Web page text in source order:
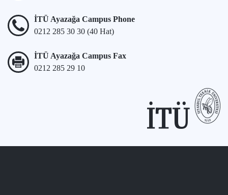
İTÜ Ayazağa Campus Phone
0212 285 30 30 (40 Hat)
İTÜ Ayazağa Campus Fax
0212 285 29 10